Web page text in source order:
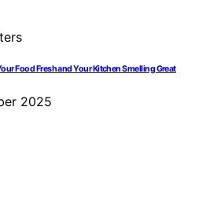
Food Fresh and Your Kitchen Smelling Great
2025